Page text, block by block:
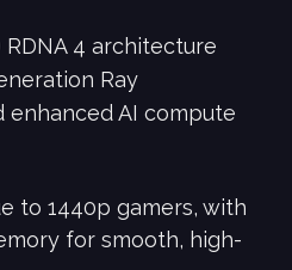
4 architecture
Ray
enhanced AI compute
to 1440p gamers, with
for smooth, high-